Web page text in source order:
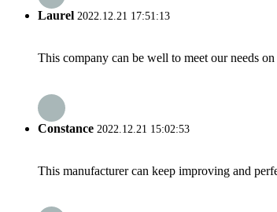
Laurel 2022.12.21 17:51:13
This company can be well to meet our needs
Constance 2022.12.21 15:02:53
This manufacturer can keep improving and